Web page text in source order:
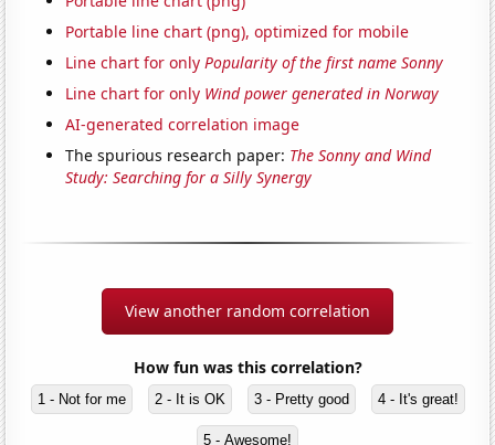
Portable line chart (png), optimized for mobile
Line chart for onlyPopularity of the first name Sonny
Line chart for only Wind power generated in Norway
AI-generated correlation image
The spurious research paper: The Sonny and Wind
Study: Searching for a Silly Synergy
View another random correlation
How fun was this correlation?
1 - Not for me 2 - It is OK 3 - Pretty good 4 - It's great!
5 - Awesome!